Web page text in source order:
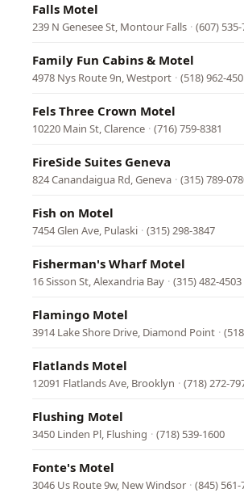
Falls Motel
239 N Genesee St, Montour Falls · (607)
Family Fun Cabins & Motel
4978 Nys Route 9n, Westport · (518) 962-
Fels Three Crown Motel
10220 Main St, Clarence · (716) 759-8381
FireSide Suites Geneva
824 Canandaigua Rd, Geneva · (315) 789-
Fish on Motel
7454 Glen Ave, Pulaski · (315) 298-3847
Fisherman's Wharf Motel
16 Sisson St, Alexandria Bay · (315) 482-4503
Flamingo Motel
3914 Lake Shore Drive, Diamond Point ·
Flatlands Motel
12091 Flatlands Ave, Brooklyn · (718) 272-
Flushing Motel
3450 Linden Pl, Flushing · (718) 539-1600
Fonte's Motel
3046 Us Route 9w, New Windsor · (845) 561-